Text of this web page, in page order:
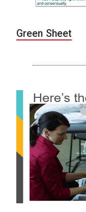
Green Sheet